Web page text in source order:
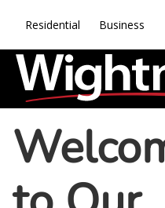
Residential Business